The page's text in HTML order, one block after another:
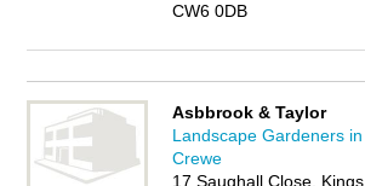
CW6 0DB
Asbbrook & Taylor
Landscape Gardeners in
Crewe
17 Saughall Close, Kings